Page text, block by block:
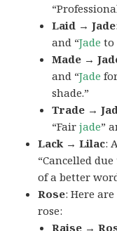
Laid → Jade
and “Jade to
Made →
and “Jade
shade.”
Trade →
“Fairjade”
Lack → Lilac:
“Cancelled
of a better
Rose: Here
rose:
Raise →